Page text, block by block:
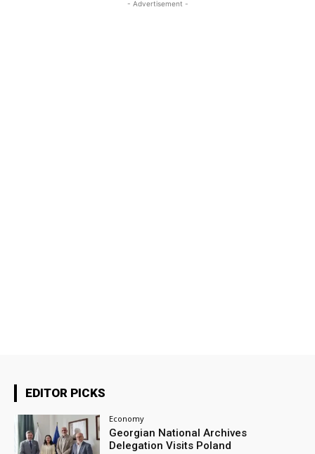
- Advertisement -
EDITOR PICKS
Economy
Georgian National Archives
Delegation Visits Poland